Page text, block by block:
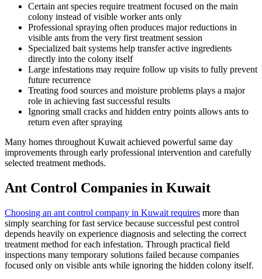
Certain ant species require treatment focused on the main
colony instead of visible worker ants only
Professional spraying often produces major reductions in
visible ants from the very first treatment session
Specialized bait systems help transfer active ingredients
directly into the colony itself
Large infestations may require follow up visits to fully prevent
future recurrence
Treating food sources and moisture problems plays a major
role in achieving fast successful results
Ignoring small cracks and hidden entry points allows ants to
return even after spraying
Many homes throughout Kuwait achieved powerful same day
improvements through early professional intervention and carefully
selected treatment methods.
Ant Control Companies in Kuwait
Choosing an ant control company in Kuwait requires more than
simply searching for fast service because successful pest control
depends heavily on experience diagnosis and selecting the correct
treatment method for each infestation. Through practical field
inspections many temporary solutions failed because companies
focused only on visible ants while ignoring the hidden colony itself.